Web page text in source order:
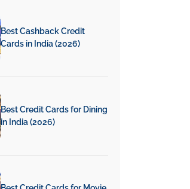
Best Cashback Credit
Cards in India (2026)
Best Credit Cards for Dining
in India (2026)